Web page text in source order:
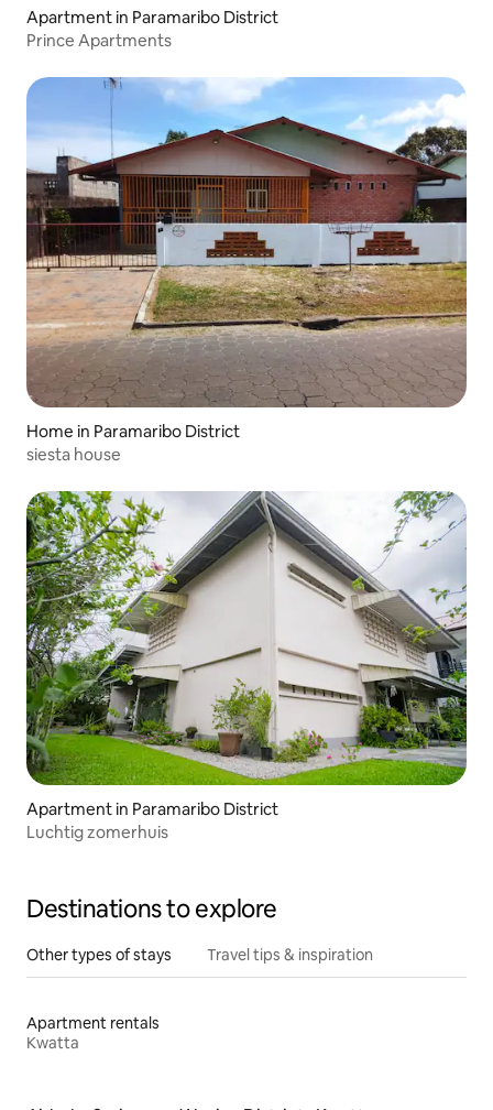
Apartment in Paramaribo District
Prince Apartments
Home in Paramaribo District
siesta house
Apartment in Paramaribo District
Luchtig zomerhuis
Destinations to explore
Other types of stays Travel tips & inspiration
Apartment rentals
Kwatta